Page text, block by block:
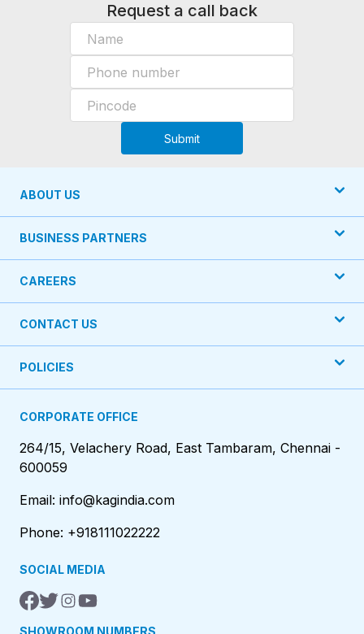
Request a call back
Submit
ABOUT US
BUSINESS PARTNERS
CAREERS
CONTACT US
POLICIES
CORPORATE OFFICE
264/15, Velachery Road, East Tambaram, Chennai -
600059
Email: info@kagindia.com
Phone: +918111022222
SOCIAL MEDIA
SHOWROOM NUMBERS